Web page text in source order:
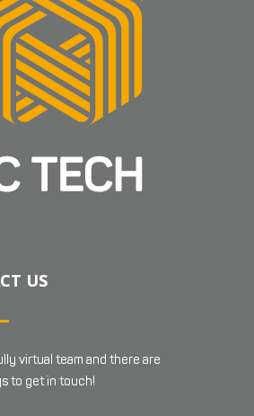
US
virtual team and there are
to get in touch!